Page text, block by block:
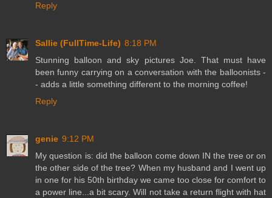
Reply
Sallie (FullTime-Life) 8:18 PM
Stunning balloon and sky pictures Joe. That must have
been funny carrying on a conversation with the balloonists -
- adds a little something different to the morning coffee!
Reply
genie 9:12 PM
My question is: did the balloon come down IN the tree or on
the other side of the tree? When my husband and I went up
in one for his 50th birthday we came too close for comfort to
a power line...a bit scary. Will not take a return flight with hat